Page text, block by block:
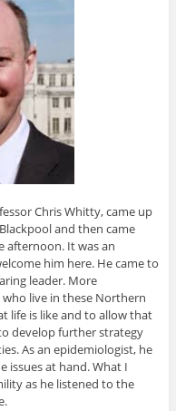
Chris Whitty, came up
and then came
afternoon. It was an
him here. He came to
leader. More
live in these Northern
life is like and to allow that
develop further strategy
As an epidemiologist, he
issues at hand. What I
as he listened to the